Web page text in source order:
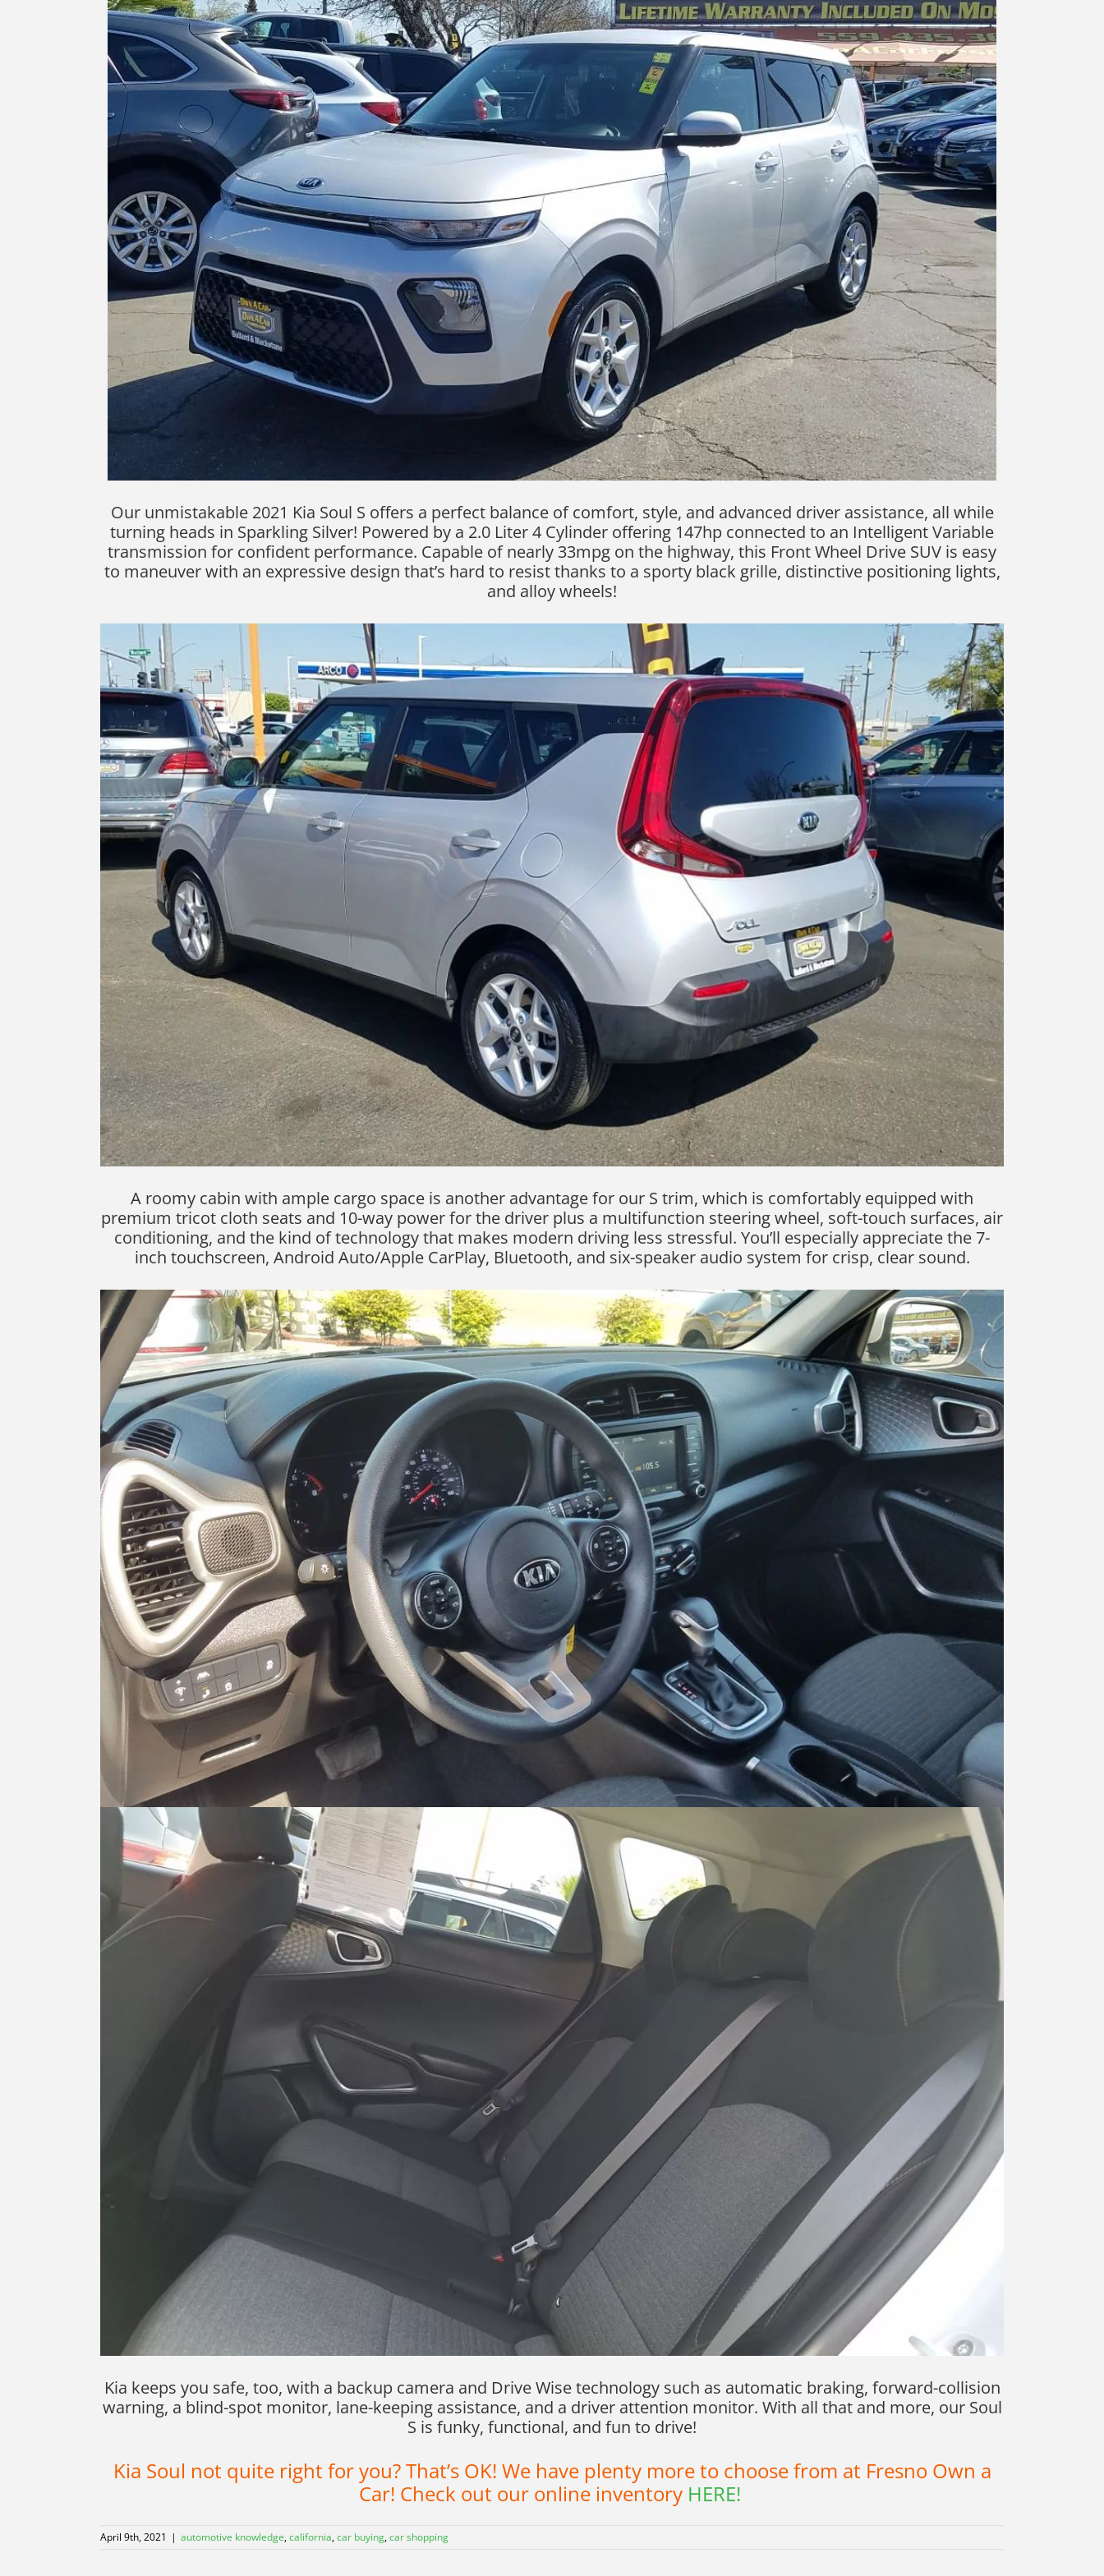
Our unmistakable 2021 Kia Soul S offers a perfect balance of comfort, style, and advanced driver assistance, all while
turning heads in Sparkling Silver! Powered by a 2.0 Liter 4 Cylinder offering 147hp connected to an Intelligent Variable
transmission for confident performance. Capable of nearly 33mpg on the highway, this Front Wheel Drive SUV is easy
to maneuver with an expressive design that’s hard to resist thanks to a sporty black grille, distinctive positioning lights,
and alloy wheels!
A roomy cabin with ample cargo space is another advantage for our S trim, which is comfortably equipped with
premium tricot cloth seats and 10-way power for the driver plus a multifunction steering wheel, soft-touch surfaces, air
conditioning, and the kind of technology that makes modern driving less stressful. You’ll especially appreciate the 7-
inch touchscreen, Android Auto/Apple CarPlay, Bluetooth, and six-speaker audio system for crisp, clear sound.
Kia keeps you safe, too, with a backup camera and Drive Wise technology such as automatic braking, forward-collision
warning, a blind-spot monitor, lane-keeping assistance, and a driver attention monitor. With all that and more, our Soul
S is funky, functional, and fun to drive!
Kia Soul not quite right for you? That’s OK! We have plenty more to choose from at Fresno Own a
Car! Check out our online inventory HERE!
April 9th, 2021 | automotive knowledge,california,car buying,car shopping